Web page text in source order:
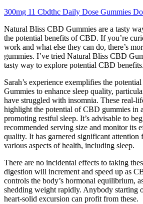
300mg 11 Cbdthc Daily Dose Gummies
Natural Bliss CBD Gummies are a tasty
the potential benefits of CBD. If you’re
work and what else they can do, there’s
gummies. I’ve tried Natural Bliss CBD
tasty way to explore potential CBD benefits.
Sarah’s experience exemplifies the
Gummies to enhance sleep quality,
have struggled with insomnia. These real-
highlight the potential of CBD gummies in
promoting restful sleep. It’s advisable to
recommended serving size and monitor its
quality. It has garnered significant attention
various aspects of health, including sleep.
There are no incidental effects to taking
digestion will increment and speed up as
controls the body’s hormonal equilibrium,
shedding weight rapidly. Anybody starting
heart-solid excursion can profit from these.